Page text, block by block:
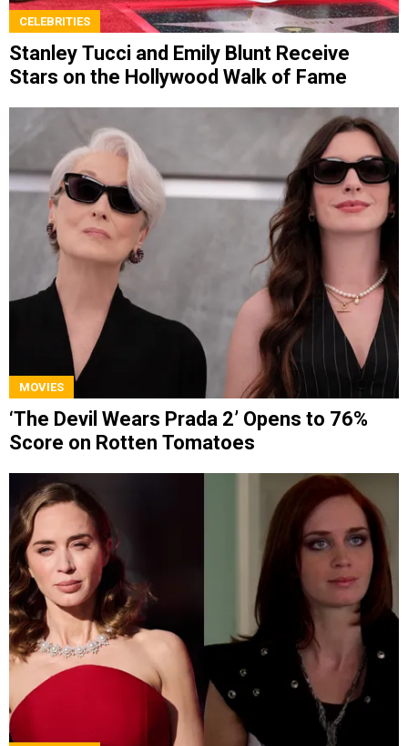
CELEBRITIES
Stanley Tucci and Emily Blunt Receive
Stars on the Hollywood Walk of Fame
MOVIES
‘The Devil Wears Prada 2’ Opens to 76%
Score on Rotten Tomatoes